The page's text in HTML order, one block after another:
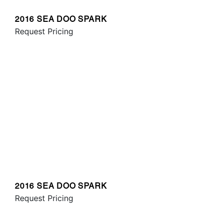
2016 SEA DOO SPARK
Request Pricing
2016 SEA DOO SPARK
Request Pricing